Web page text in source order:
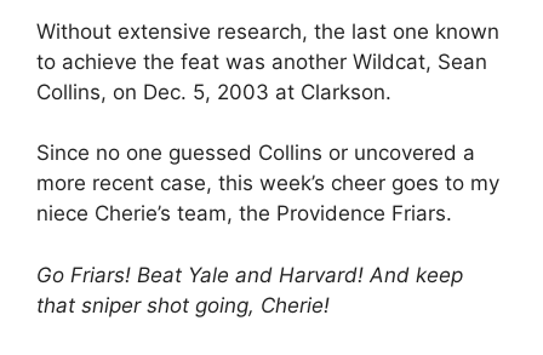
Without extensive research, the last one known
to achieve the feat was another Wildcat, Sean
Collins, on Dec. 5, 2003 at Clarkson.
Since no one guessed Collins or uncovered a
more recent case, this week’s cheer goes to my
niece Cherie’s team, the Providence Friars.
Go Friars! Beat Yale and Harvard! And keep
that sniper shot going, Cherie!